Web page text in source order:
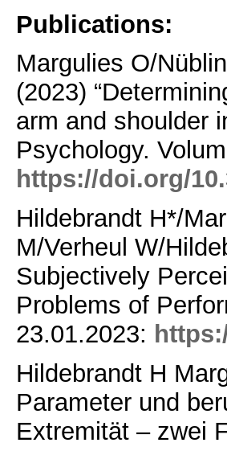
Publications:
Margulies O/
(2023)
arm and shoulder
Psychology.
https://doi.org/
Hildebrandt H*/
M/Verheul W/
Subjectively
Problems of
23.01.2023:
Hildebrandt H
Parameter und
Extremität – zwei